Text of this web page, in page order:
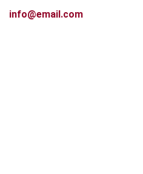
info@email.com